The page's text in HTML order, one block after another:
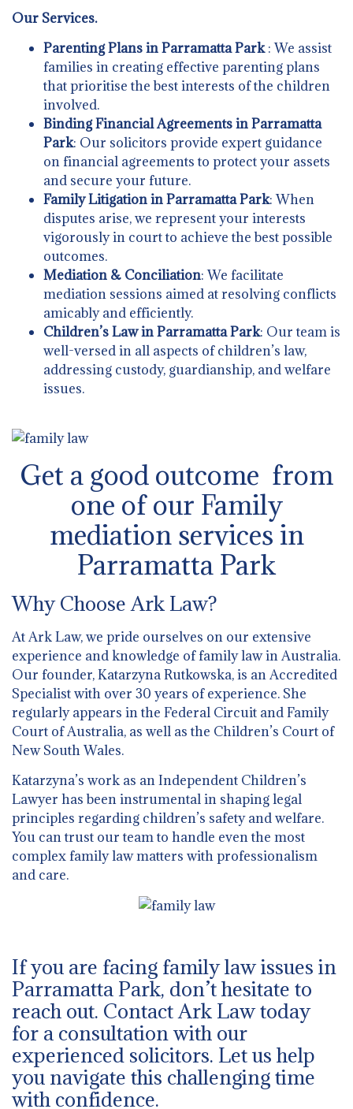
Our Services.
Parenting Plans in Parramatta Park: We assist
families in creating effective parenting plans
that prioritise the best interests of the children
involved.
Binding Financial Agreements in Parramatta
Park: Our solicitors provide expert guidance
on financial agreements to protect your assets
and secure your future.
Family Litigation in Parramatta Park: When
disputes arise, we represent your interests
vigorously in court to achieve the best possible
outcomes.
Mediation & Conciliation: We facilitate
mediation sessions aimed at resolving conflicts
amicably and efficiently.
Children’s Law in Parramatta Park: Our team is
well-versed in all aspects of children’s law,
addressing custody, guardianship, and welfare
issues.
Get a good outcome from
one of our Family
mediation services in
Parramatta Park
Why Choose Ark Law?
At Ark Law, we pride ourselves on our extensive
experience and knowledge of family law in Australia.
Our founder, Katarzyna Rutkowska, is an Accredited
Specialist with over 30 years of experience. She
regularly appears in the Federal Circuit and Family
Court of Australia, as well as the Children’s Court of
New South Wales.
Katarzyna’s work as an Independent Children’s
Lawyer has been instrumental in shaping legal
principles regarding children’s safety and welfare.
You can trust our team to handle even the most
complex family law matters with professionalism
and care.
If you are facing family law issues in
Parramatta Park, don’t hesitate to
reach out. Contact Ark Law today
for a consultation with our
experienced solicitors. Let us help
you navigate this challenging time
with confidence.